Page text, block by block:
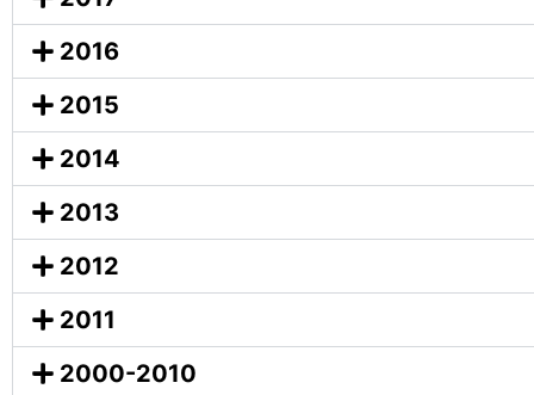
2016
2015
2014
2013
2012
2011
2000-2010